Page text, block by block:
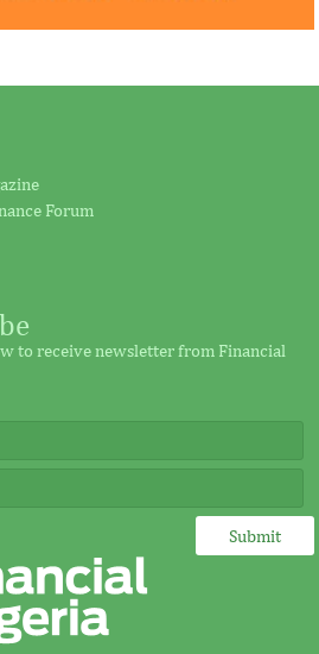
Forum
to receive newsletter from Financial